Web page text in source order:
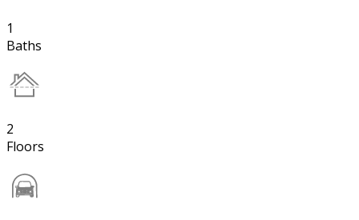
1
Baths
2
Floors